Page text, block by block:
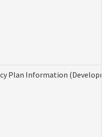
Plan Information